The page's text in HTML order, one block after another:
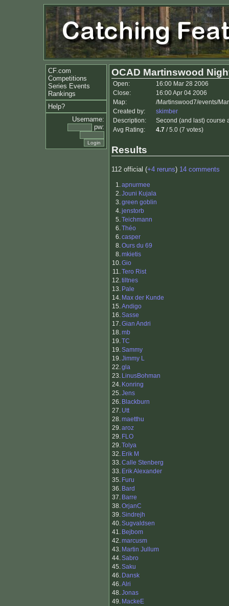
CF.com
Competitions
Series Events
Rankings
Help?
Username:
pw:
OCAD Martinswood
Open:
16:00 Mar 28 2006
Close:
16:00 Apr 04 2006
Map:
/Martinswood7/events/
Created by:
skimber
Description:
Second (and last) course
Avg Rating:
4.7 / 5.0 (7 votes)
Results
112 official (+4 reruns) 14 comments
1.apnurmee
2.Jouni Kujala
3.green goblin
4.jenstorb
5.Teichmann
6.Théo
6.casper
8.Ours du 69
8.mkietis
10.Gio
11.Tero Rist
12.tiltnes
13. Pale
14. Max der Kunde
15.Andigo
16.Sasse
17.Gian Andri
18.mb
19.TC
19.Sammy
19.Jimmy L
22.gla
23. LinusBohman
24. Konring
25.Jens
26. Blackburn
27. Utt
28.maetthu
29.aroz
29. FLO
29.Tolya
32. Erik M
33.Calle Stenberg
33. Erik Alexander
35. Furu
36. Bard
37. Barre
38.OrjanC
39.Sindrejh
40.Sugvaldsen
41. Bejbom
42.marcusm
43. Martin Jullum
44.Sabro
45.Saku
46. Dansk
46.Alri
48.Jonas
49. MackeE